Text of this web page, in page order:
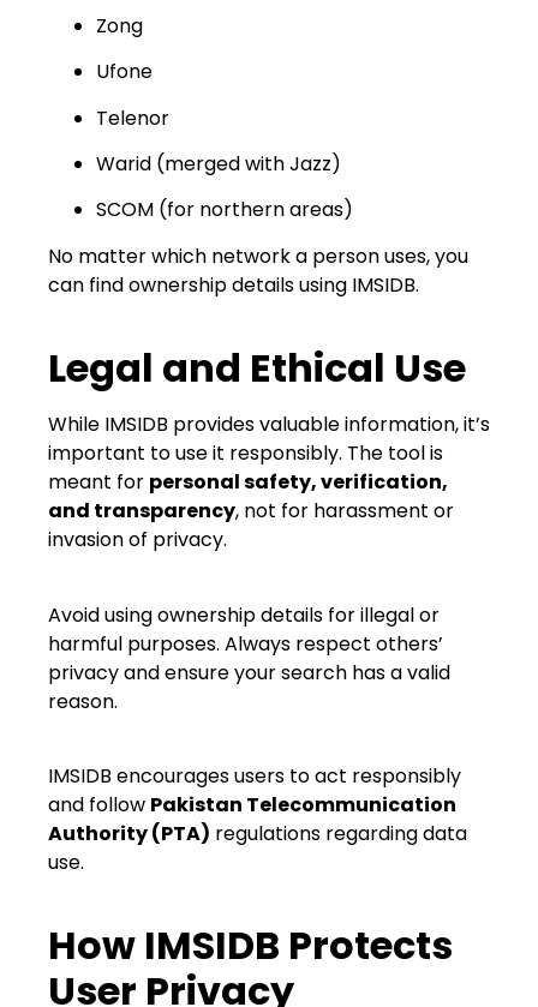
Zong
Ufone
Telenor
Warid (merged with Jazz)
SCOM (for northern areas)
No matter which network a person uses, you
can find ownership details using IMSIDB.
Legal and Ethical Use
While IMSIDB provides valuable information, it’s
important to use it responsibly. The tool is
meant for personal safety, verification,
and transparency, not for harassment or
invasion of privacy.
Avoid using ownership details for illegal or
harmful purposes. Always respect others’
privacy and ensure your search has a valid
reason.
IMSIDB encourages users to act responsibly
and follow Pakistan Telecommunication
Authority (PTA) regulations regarding data
use.
How IMSIDB Protects
User Privacy